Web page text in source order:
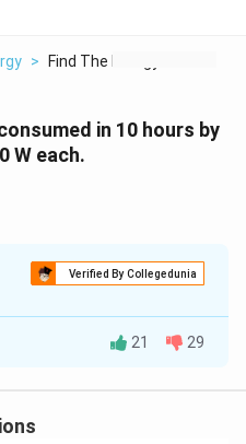
> Find The Energy In J...
in 10 hours by
W each.
Verified By Collegedunia
W
= 2000 W
× time
21 29